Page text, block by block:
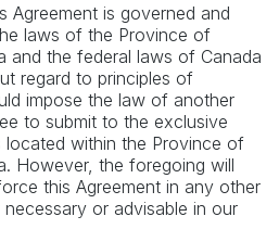
Agreement is governed and
laws of the Province of
and the federal laws of Canada
regard to principles of
impose the law of another
to submit to the exclusive
within the Province of
However, the foregoing will
this Agreement in any other
or advisable in our